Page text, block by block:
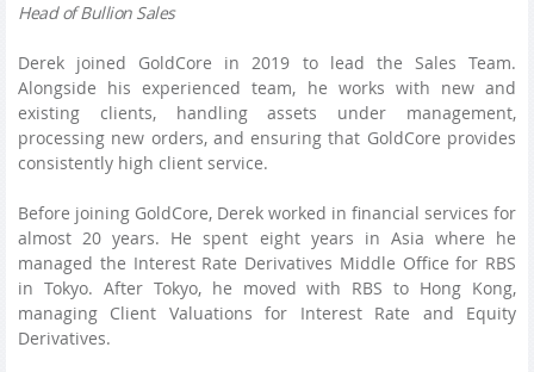
Head of Bullion Sales
Derek joined GoldCore in 2019 to lead the Sales Team.
Alongside his experienced team, he works with new and
existing clients, handling assets under management,
processing new orders, and ensuring that GoldCore provides
consistently high client service.
Before joining GoldCore, Derek worked in financial services for
almost 20 years. He spent eight years in Asia where he
managed the Interest Rate Derivatives Middle Office for RBS
in Tokyo. After Tokyo, he moved with RBS to Hong Kong,
managing Client Valuations for Interest Rate and Equity
Derivatives.